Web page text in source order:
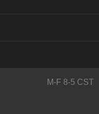
M-F 8-5 CST